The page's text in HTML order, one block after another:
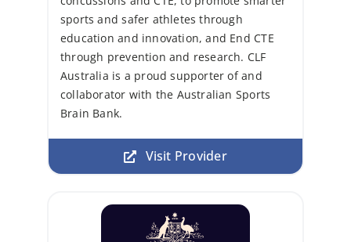
sports and safer athletes through
education and innovation, and End CTE
through prevention and research. CLF
Australia is a proud supporter of and
collaborator with the Australian Sports
Brain Bank.
Visit Provider